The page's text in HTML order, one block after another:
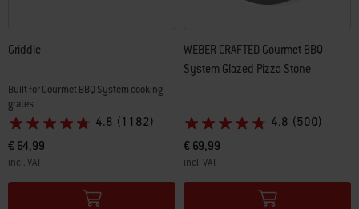
Griddle
Built for Gourmet BBQ System cooking
grates
4.8 (1182)
€ 64,99
incl. VAT
Color Options
WEBER CRAFTED Gourmet BBQ
System Glazed Pizza Stone
4.8 (500)
€ 69,99
incl. VAT
Color Options